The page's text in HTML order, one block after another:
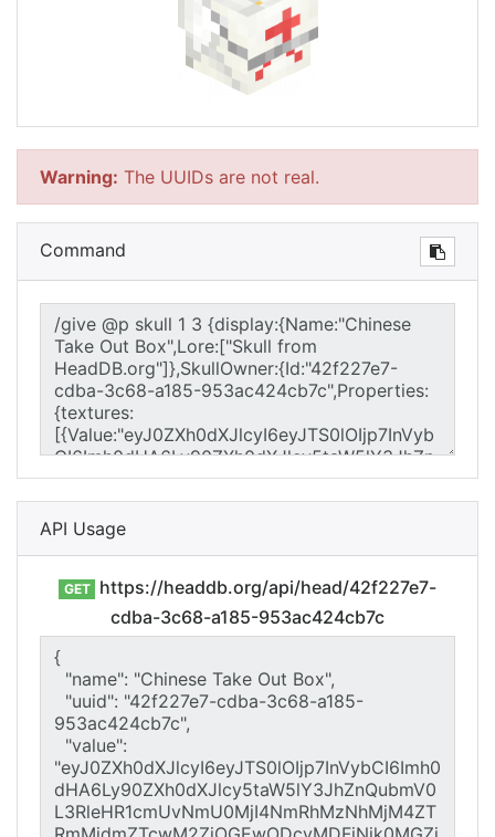
Warning: The UUIDs are not real.
Command
API Usage
GET
https://headdb.org/api/head/42f227e7-
cdba-3c68-a185-953ac424cb7c